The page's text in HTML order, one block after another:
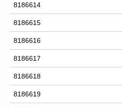
8186614
8186615
8186616
8186617
8186618
8186619